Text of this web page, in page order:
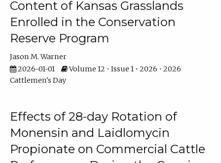
Content of Kansas Grasslands
Enrolled in the Conservation
Reserve Program
Jason M. Warner
2026-01-01
Volume 12 • Issue 1 • 2026 • 2026
Cattlemen's Day
Effects of 28-day Rotation of
Monensin and Laidlomycin
Propionate on Commercial Cattle